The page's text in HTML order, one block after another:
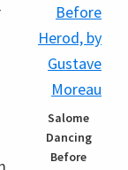
Salome
Dancing
Before